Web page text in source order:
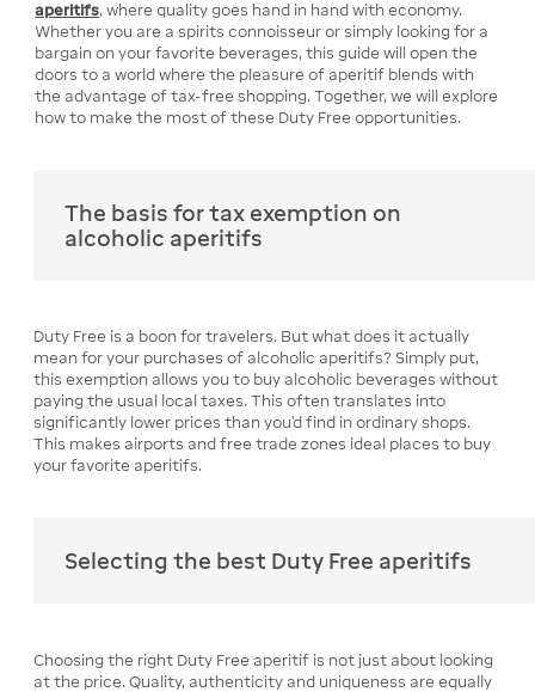
aperitifs, where quality goes hand in hand with economy.
Whether you are a spirits connoisseur or simply looking for a
bargain on your favorite beverages, this guide will open the
doors to a world where the pleasure of aperitif blends with
the advantage of tax-free shopping. Together, we will explore
how to make the most of these Duty Free opportunities.
The basis for tax exemption on
alcoholic aperitifs
Duty Free is a boon for travelers. But what does it actually
mean for your purchases of alcoholic aperitifs? Simply put,
this exemption allows you to buy alcoholic beverages without
paying the usual local taxes. This often translates into
significantly lower prices than you'd find in ordinary shops.
This makes airports and free trade zones ideal places to buy
your favorite aperitifs.
Selecting the best Duty Free aperitifs
Choosing the right Duty Free aperitif is not just about looking
at the price. Quality, authenticity and uniqueness are equally